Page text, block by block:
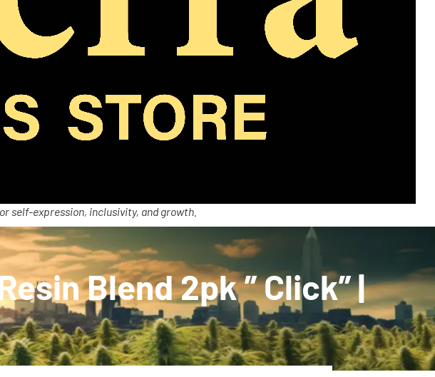
self-expression, inclusivity, and growth.
Blend 2pk ” Click” |